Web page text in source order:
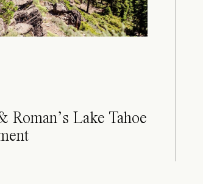
Roman’s Lake Tahoe